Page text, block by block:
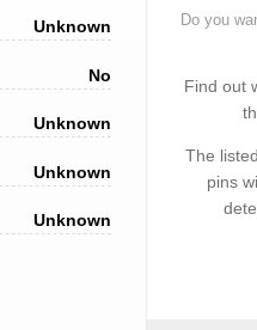
Unknown
No
Unknown
Unknown
Unknown
Do you
Find out
The
pins